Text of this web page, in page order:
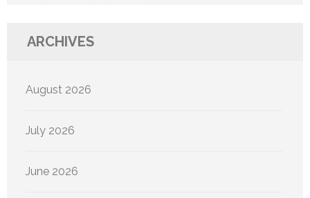
ARCHIVES
August 2026
July 2026
June 2026